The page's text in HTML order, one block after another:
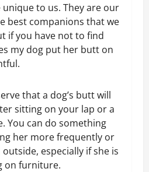
unique to us. They are our
best companions that we
if you have not to find
my dog put her butt on
that a dog’s butt will
sitting on your lap or a
You can do something
her more frequently or
especially if she is
on furniture.